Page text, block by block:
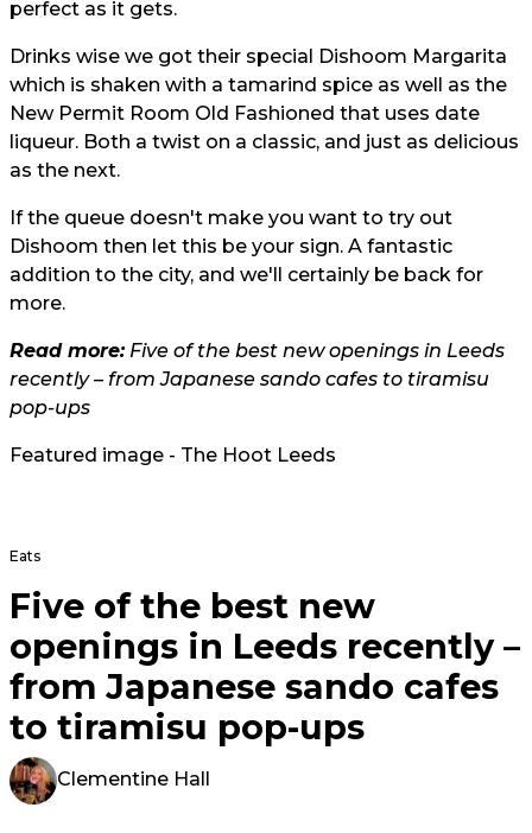
perfect as it gets.
Drinks wise we got their special Dishoom Margarita
which is shaken with a tamarind spice as well as the
New Permit Room Old Fashioned that uses date
liqueur. Both a twist on a classic, and just as delicious
as the next.
If the queue doesn't make you want to try out
Dishoom then let this be your sign. A fantastic
addition to the city, and we'll certainly be back for
more.
Read more:Five of the best new openings in Leeds
recently – from Japanese sando cafes to tiramisu
pop-ups
Featured image - The Hoot Leeds
Eats
Five of the best new
openings in Leeds recently –
from Japanese sando cafes
to tiramisu pop-ups
Clementine Hall